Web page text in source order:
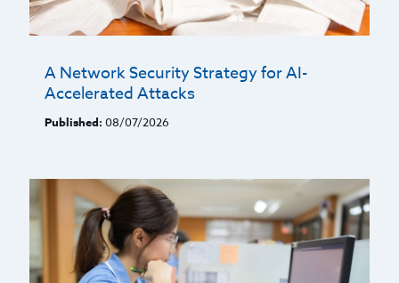
A Network Security Strategy for AI-
Accelerated Attacks
Published: 08/07/2026